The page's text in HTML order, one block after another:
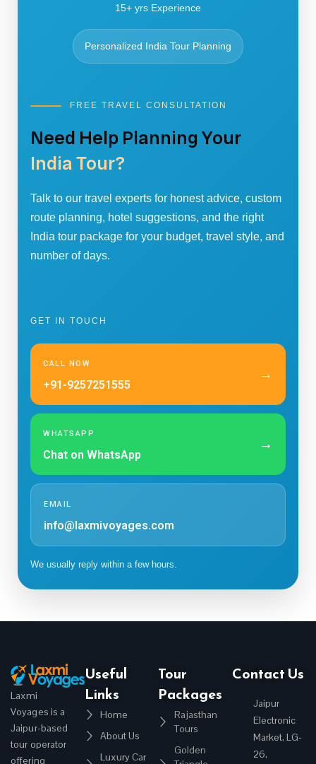
15+ yrs Experience
Personalized India Tour Planning
FREE TRAVEL CONSULTATION
Need Help Planning Your
India Tour?
Talk to our travel experts for honest advice, custom
route planning, hotel suggestions, and the right
India tour package for your budget, travel style, and
number of days.
GET IN TOUCH
CALL NOW
+91-9257251555
→
WHATSAPP
Chat on WhatsApp
→
EMAIL
info@laxmivoyages.com
We usually reply within a few hours.
Laxmi
Voyages is a
Jaipur-based
tour operator
offering
Useful
Links
Home
About Us
Luxury Car
Tour
Packages
Rajasthan
Tours
Golden
Contact Us
Jaipur
Electronic
Market, LG-
26,